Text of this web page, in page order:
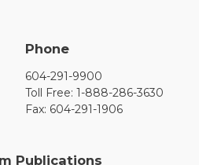
Phone
604-291-9900
Toll Free: 1-888-286-3630
Fax: 604-291-1906
Publications